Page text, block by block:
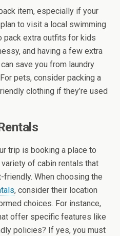
item, especially if your
to visit a local swimming
pack extra outfits for kids
and having a few extra
save you from laundry
pets, consider packing a
clothing if they’re used
trip is booking a place to
of cabin rentals that
When choosing the
, consider their location
choices. For instance,
offer specific features like
policies? If yes, you must